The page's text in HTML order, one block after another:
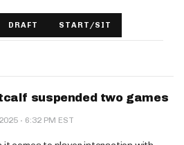
- Ownership: -
- Ownership: -
DRAFT START/SIT
suspended two games
· 6:32 PM EST